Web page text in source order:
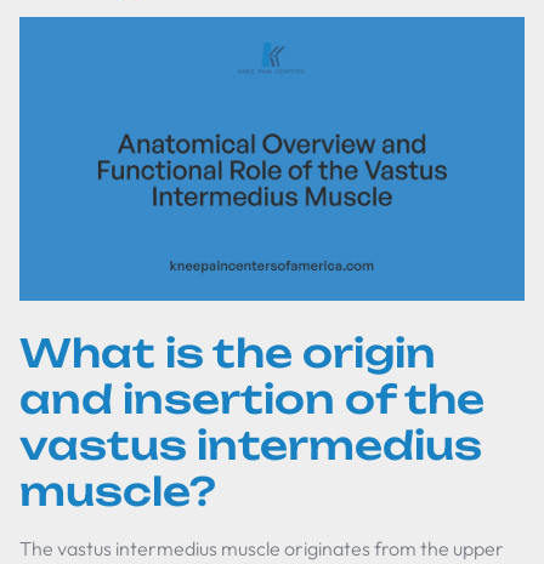
What is the origin
and insertion of the
vastus intermedius
muscle?
The vastus intermedius muscle originates from the upper